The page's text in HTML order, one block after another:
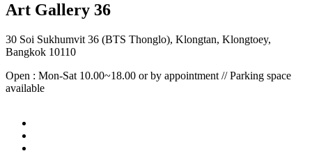
Art Gallery 36
30 Soi Sukhumvit 36 (BTS Thonglo), Klongtan, Klongtoey,
Bangkok 10110
Open : Mon-Sat 10.00~18.00 or by appointment // Parking space
available